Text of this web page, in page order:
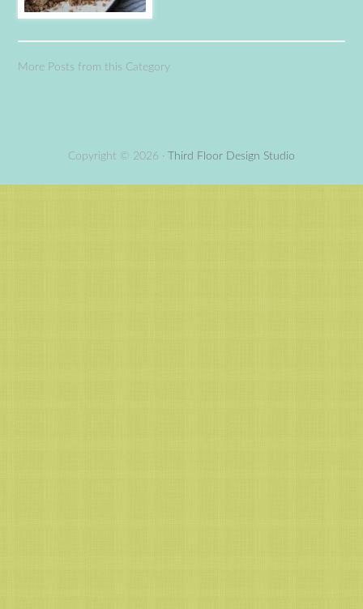
More Posts from this Category
Copyright © 2026 · Third Floor Design Studio